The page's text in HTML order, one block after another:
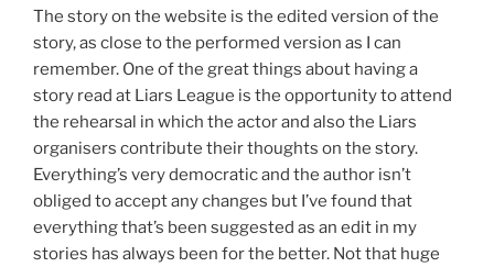
The story on the website is the edited version of the
story, as close to the performed version as I can
remember. One of the great things about having a
story read at Liars League is the opportunity to attend
the rehearsal in which the actor and also the Liars
organisers contribute their thoughts on the story.
Everything’s very democratic and the author isn’t
obliged to accept any changes but I’ve found that
everything that’s been suggested as an edit in my
stories has always been for the better. Not that huge